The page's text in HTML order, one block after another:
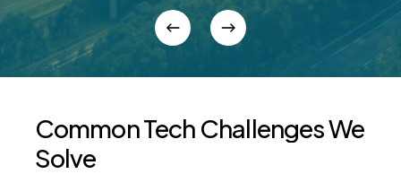
CommonTech ChallengesWe
Solve